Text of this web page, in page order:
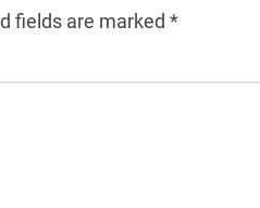
fields are marked *